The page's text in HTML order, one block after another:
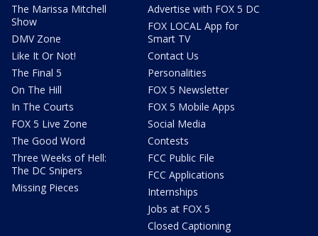
The Marissa Mitchell
Show
DMV Zone
Like It Or Not!
The Final 5
On The Hill
In The Courts
FOX 5 Live Zone
The Good Word
Three Weeks of Hell:
The DC Snipers
Missing Pieces
Advertise with FOX 5 DC
FOX LOCAL App for
Smart TV
Contact Us
Personalities
FOX 5 Newsletter
FOX 5 Mobile Apps
Social Media
Contests
FCC Public File
FCC Applications
Internships
Jobs at FOX 5
Closed Captioning